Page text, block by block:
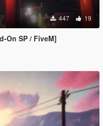
447 19
On SP / FiveM]